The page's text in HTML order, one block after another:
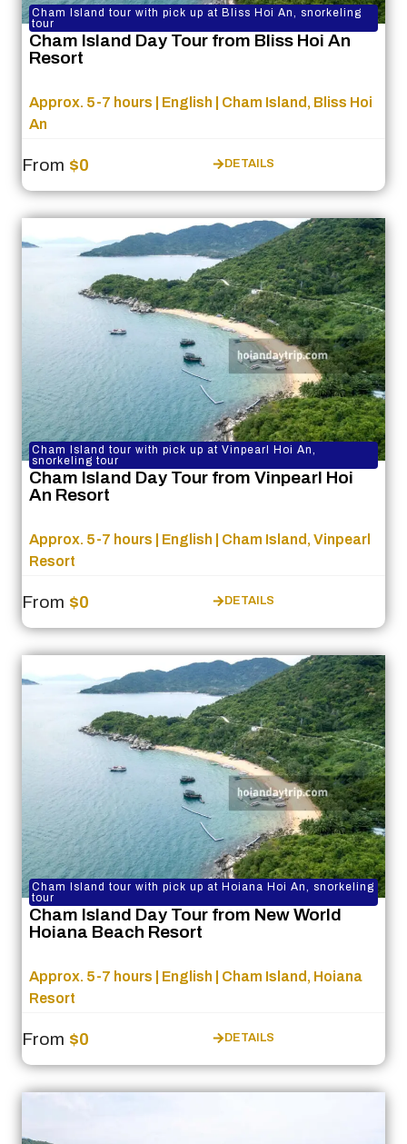
Cham Island tour with pick up at Bliss Hoi An, snorkeling
tour
Cham Island Day Tour from Bliss Hoi An
Resort
Approx. 5-7 hours | English | Cham Island, Bliss Hoi
An
From $0 DETAILS
Cham Island tour with pick up at Vinpearl Hoi An,
snorkeling tour
Cham Island Day Tour from Vinpearl Hoi
An Resort
Approx. 5-7 hours | English | Cham Island, Vinpearl
Resort
From $0 DETAILS
Cham Island tour with pick up at Hoiana Hoi An, snorkeling
tour
Cham Island Day Tour from New World
Hoiana Beach Resort
Approx. 5-7 hours | English | Cham Island, Hoiana
Resort
From $0 DETAILS